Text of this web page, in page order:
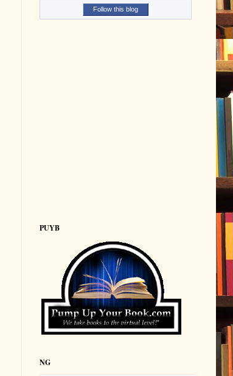
Follow this blog
PUYB
NG